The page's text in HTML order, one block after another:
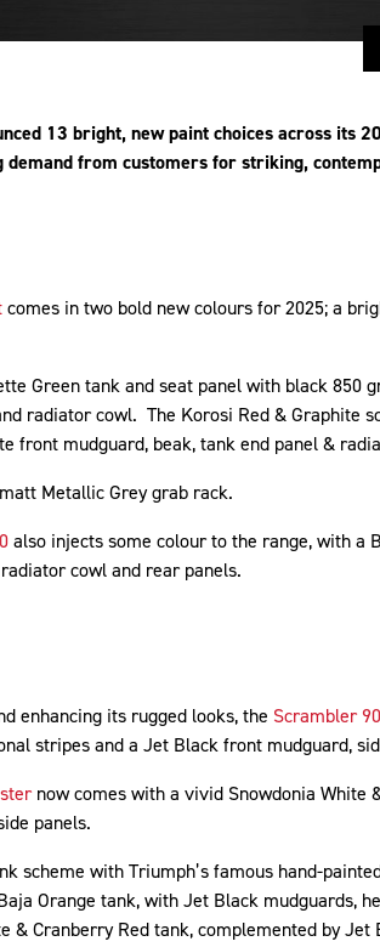
13 bright, new paint choices across its
demand from customers for striking,
comes in two bold new colours for 2025; a
Green tank and seat panel with black 850
radiator cowl. The Korosi Red & Graphite
front mudguard, beak, tank end panel &
Metallic Grey grab rack.
also injects some colour to the range, with a
cowl and rear panels.
enhancing its rugged looks, the Scrambler
stripes and a Jet Black front mudguard,
now comes with a vivid Snowdonia White
panels.
scheme with Triumph’s famous hand-
Orange tank, with Jet Black mudguards,
& Cranberry Red tank, complemented by